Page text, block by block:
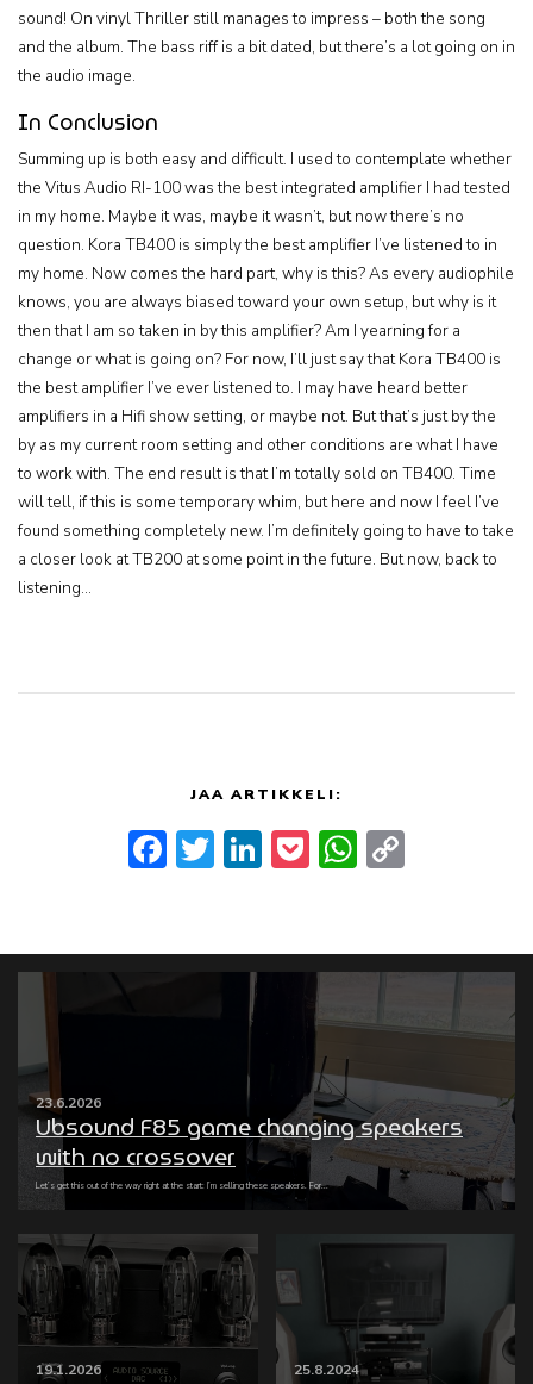
sound! On vinyl Thriller still manages to impress – both the song
and the album. The bass riff is a bit dated, but there’s a lot going on in
the audio image.
In Conclusion
Summing up is both easy and difficult. I used to contemplate whether
the Vitus Audio RI-100 was the best integrated amplifier I had tested
in my home. Maybe it was, maybe it wasn’t, but now there’s no
question. Kora TB400 is simply the best amplifier I’ve listened to in
my home. Now comes the hard part, why is this? As every audiophile
knows, you are always biased toward your own setup, but why is it
then that I am so taken in by this amplifier? Am I yearning for a
change or what is going on? For now, I’ll just say that Kora TB400 is
the best amplifier I’ve ever listened to. I may have heard better
amplifiers in a Hifi show setting, or maybe not. But that’s just by the
by as my current room setting and other conditions are what I have
to work with. The end result is that I’m totally sold on TB400. Time
will tell, if this is some temporary whim, but here and now I feel I’ve
found something completely new. I’m definitely going to have to take
a closer look at TB200 at some point in the future. But now, back to
listening…
JAA ARTIKKELI:
FacebookTwitterLinkedInPocket WhatsApp
Ubsound F85 game changing speakers
with no crossover
23.6.2026
Let’s get this out of the way right at the start: I’m selling these speakers. For...
19.1.2026 25.8.2024